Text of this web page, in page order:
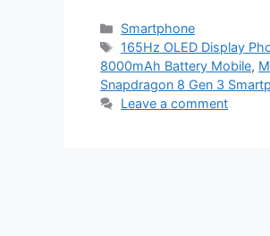
Categories
Smartphone
Tags
165Hz OLED Display
8000mAh Battery Mobile,
Snapdragon 8 Gen 3
Leave a comment